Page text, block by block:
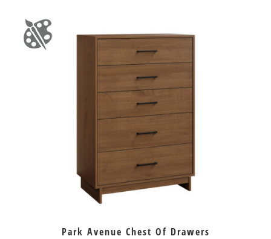
Park Avenue Chest Of Drawers